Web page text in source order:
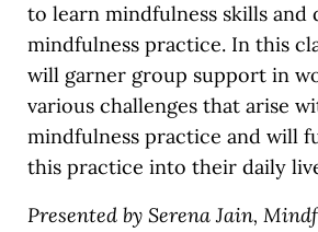
to learn mindfulness skills and
mindfulness practice. In this
will garner group support in
various challenges that arise
mindfulness practice and will
this practice into their daily
Presented by Serena Jain,